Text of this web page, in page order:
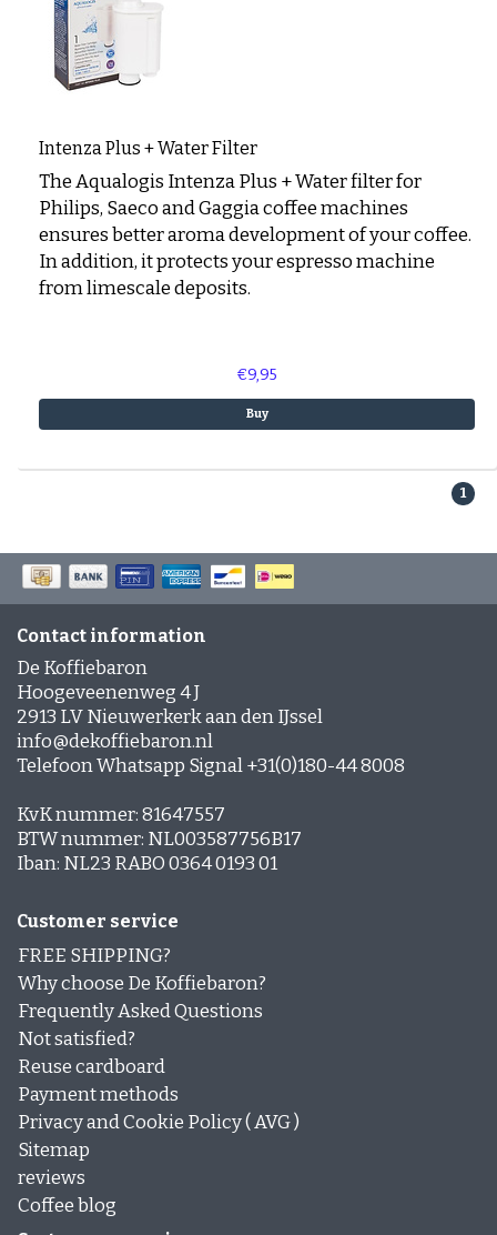
Intenza Plus + Water Filter
The Aqualogis Intenza Plus + Water filter for
Philips, Saeco and Gaggia coffee machines
ensures better aroma development of your coffee.
In addition, it protects your espresso machine
from limescale deposits.
€9,95
Buy
1
Contact information
De Koffiebaron
Hoogeveenenweg 4 J
2913 LV Nieuwerkerk aan den IJssel
info@dekoffiebaron.nl
Telefoon Whatsapp Signal +31(0)180-44 8008
KvK nummer: 81647557
BTW nummer: NL003587756B17
Iban: NL23 RABO 0364 0193 01
Customer service
FREE SHIPPING?
Why choose De Koffiebaron?
Frequently Asked Questions
Not satisfied?
Reuse cardboard
Payment methods
Privacy and Cookie Policy ( AVG )
Sitemap
reviews
Coffee blog